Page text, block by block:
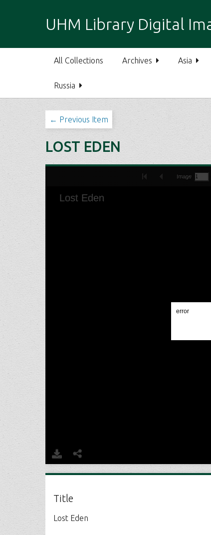
i
o
UHM Library Digital
All Collections Archives Asia
Russia
← Previous Item
LOST EDEN
Title
Lost Eden